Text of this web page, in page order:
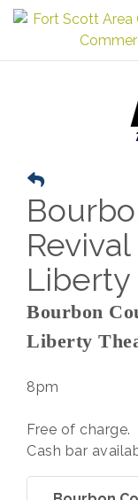
Bourbon
Liberty
8pm
Free of charge.
Cash bar